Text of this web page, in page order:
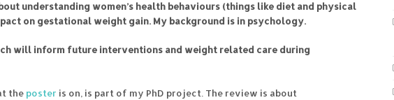
understanding women’s health behaviours (things like diet and physical
on gestational weight gain. My background is in psychology.
will inform future interventions and weight related care during
the poster is on, is part of my PhD project. The review is about